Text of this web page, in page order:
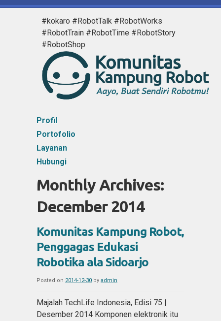
#kokaro #RobotTalk #RobotWorks
#RobotTrain #RobotTime #RobotStory
#RobotShop
Profil
Portofolio
Layanan
Hubungi
Monthly Archives:
December 2014
Komunitas Kampung Robot,
Penggagas Edukasi
Robotika ala Sidoarjo
Posted on 2014-12-30 by admin
Majalah TechLife Indonesia, Edisi 75 |
Desember 2014 Komponen elektronik itu